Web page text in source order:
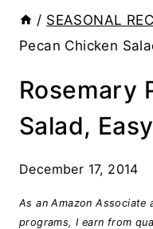
/ SEASONAL
Pecan Chicken
Rosemary
Salad,
December 17, 2014
As an Amazon
programs, I earn from